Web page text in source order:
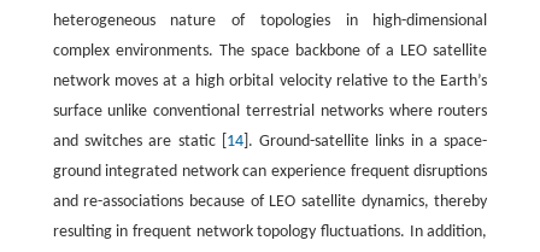
heterogeneous nature of topologies in high-dimensional
complex environments. The space backbone of a LEO satellite
network moves at a high orbital velocity relative to the Earth’s
surface unlike conventional terrestrial networks where routers
and switches are static [ 14]. Ground-satellite links in a space-
ground integrated network can experience frequent disruptions
and re-associations because of LEO satellite dynamics, thereby
resulting in frequent network topology fluctuations. In addition,